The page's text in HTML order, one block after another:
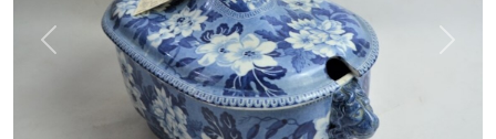
Previous